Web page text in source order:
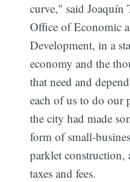
curve," said Joaquín
Office of Economic
Development, in a
economy and the
that need and
each of us to do our
the city had made
form of small-
parklet
taxes and fees.